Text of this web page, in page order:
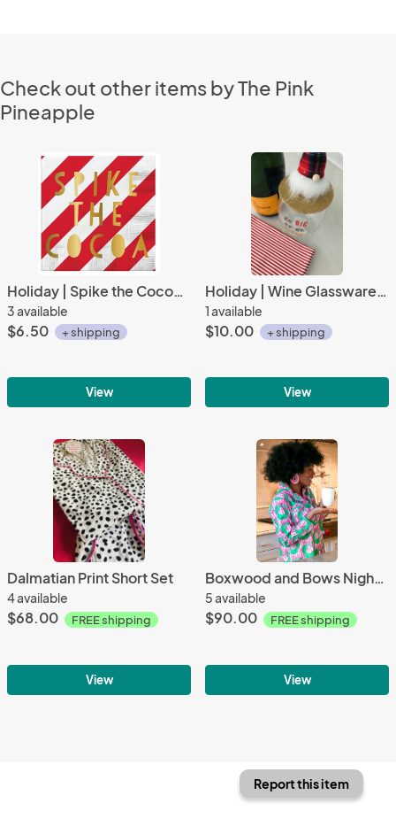
Check out other items by The Pink
Pineapple
Holiday | Spike the Cocoa Beverage Napkins (20 ct), Cocktail Napkins with Gold Foil
3 available
$6.50 + shipping
View
Holiday | Wine Glassware | Go Big or Go Gnome
1 available
$10.00 + shipping
View
Dalmatian Print Short Set
4 available
$68.00 FREE shipping
View
Boxwood and Bows Nightshirt
5 available
$90.00 FREE shipping
View
Report this item